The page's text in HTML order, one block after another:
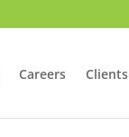
Careers Clients